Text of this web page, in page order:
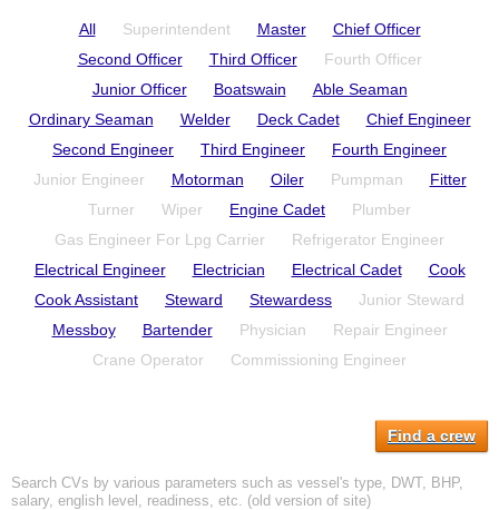
All Superintendent Master
Chief Officer
Second Officer
Third Officer
Fourth Officer
Junior Officer
Boatswain
Able Seaman
Ordinary Seaman
Welder Deck Cadet
Chief Engineer
Second Engineer
Third Engineer
Fourth Engineer
Junior Engineer
Motorman Oiler Pumpman
Fitter
Turner
Wiper Engine Cadet
Plumber
Gas Engineer For Lpg Carrier
Refrigerator Engineer
Electrical Engineer
Electrician Electrical Cadet
Cook
Cook Assistant
Steward Stewardess
Junior Steward
Messboy
Bartender Physician
Repair Engineer
Crane Operator
Commissioning Engineer
Find a crew
Search CVs by various parameters such as vessel's type, DWT, BHP,
salary, english level, readiness, etc. (old version of site)